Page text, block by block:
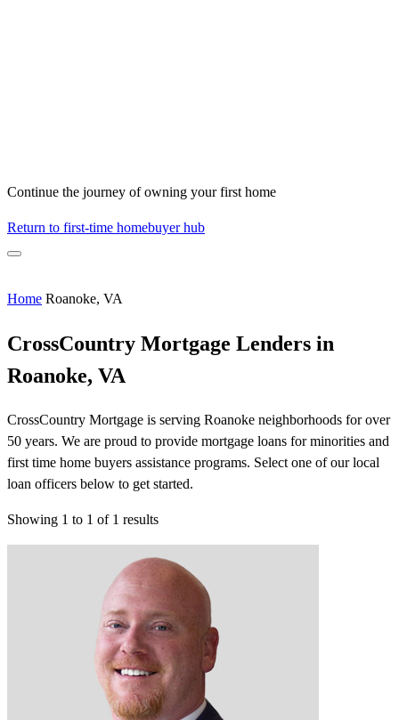
Continue the journey of owning your first home
Return to first-time homebuyer hub
Home Roanoke, VA
CrossCountry Mortgage Lenders in
Roanoke, VA
CrossCountry Mortgage is serving Roanoke neighborhoods for over
50 years. We are proud to provide mortgage loans for minorities and
first time home buyers assistance programs. Select one of our local
loan officers below to get started.
Showing 1 to 1 of 1 results